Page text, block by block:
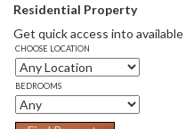
Residential Property
Get quick access into
CHOOSE LOCATION
BEDROOMS